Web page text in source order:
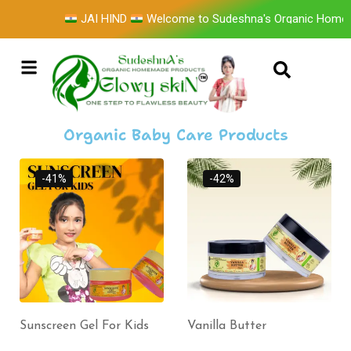
JAI HIND Welcome to Sudeshna's Organic
Organic Baby Care Products
-41%
Sunscreen Gel For Kids
-42%
Vanilla Butter